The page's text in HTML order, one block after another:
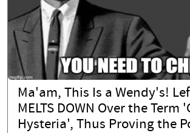
Ma'am, This Is a Wendy's!
MELTS DOWN Over the Term
Hysteria', Thus Proving the